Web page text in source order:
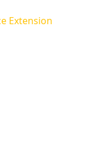
Extension